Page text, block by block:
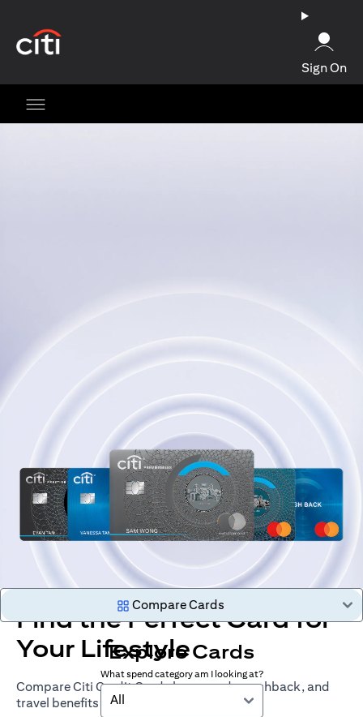
Sign On
Find the Perfect Card for
Your Lifestyle
Compare Citi Credit Cards by rewards, cashback, and
travel benefits
Compare Cards
Explore Cards
What spend category am I looking at?
All